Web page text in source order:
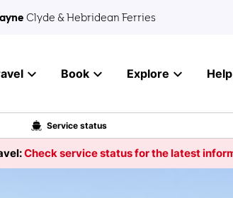
Clyde & Hebridean Ferries
Book Explore
Service status
Check service status for the latest